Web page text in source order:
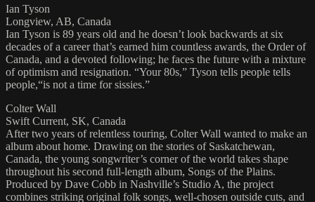
Ian Tyson
Longview, AB, Canada
Ian Tyson is 89 years old and he doesn’t look backwards at six
decades of a career that’s earned him countless awards, the Order of
Canada, and a devoted following; he faces the future with a mixture
of optimism and resignation. “Your 80s,” Tyson tells people tells
people,“is not a time for sissies.”
Colter Wall
Swift Current, SK, Canada
After two years of relentless touring, Colter Wall wanted to make an
album about home. Drawing on the stories of Saskatchewan,
Canada, the young songwriter’s corner of the world takes shape
throughout his second full-length album, Songs of the Plains.
Produced by Dave Cobb in Nashville’s Studio A, the project
combines striking original folk songs, well-chosen outside cuts, and